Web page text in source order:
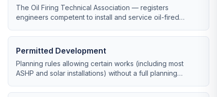
The Oil Firing Technical Association — registers
engineers competent to install and service oil-fired
Permitted Development
Planning rules allowing certain works (including most
ASHP and solar installations) without a full planning